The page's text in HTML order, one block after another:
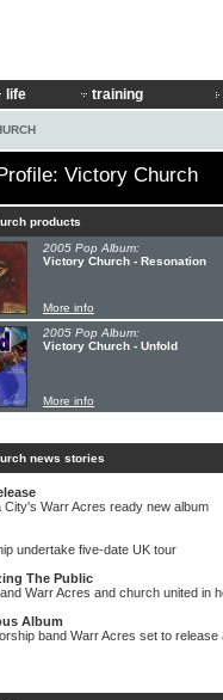
life training
Victory Church
products
2005 Pop Album:
Victory Church - Resonation
More info
2005 Pop Album:
Victory Church - Unfold
More info
news stories
City's Warr Acres ready new album
undertake five-date UK tour
The Public
Warr Acres and church united in
Album
band Warr Acres set to release